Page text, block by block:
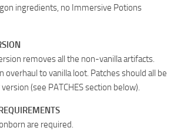
ingredients, no Immersive Potions
removes all the non-vanilla artifacts.
overhaul to vanilla loot. Patches should all be
(see PATCHES section below).
are required.